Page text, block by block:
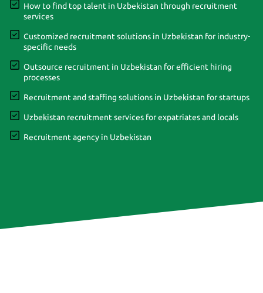
How to find top talent in Uzbekistan through recruitment
services
Customized recruitment solutions in Uzbekistan for industry-
specific needs
Outsource recruitment in Uzbekistan for efficient hiring
processes
Recruitment and staffing solutions in Uzbekistan for startups
Uzbekistan recruitment services for expatriates and locals
Recruitment agency in Uzbekistan